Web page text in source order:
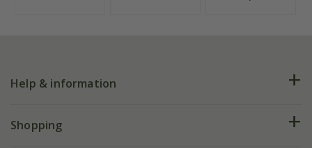
Help & information
FAQs
Shopping